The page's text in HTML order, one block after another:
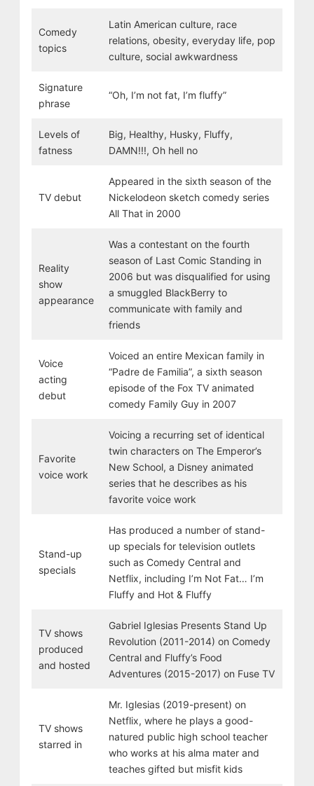
Comedy
topics
Latin American culture, race
relations, obesity, everyday life, pop
culture, social awkwardness
Signature
phrase
“Oh, I’m not fat, I’m fluffy”
Levels of
fatness
Big, Healthy, Husky, Fluffy,
DAMN!!!, Oh hell no
TV debut
Appeared in the sixth season of the
Nickelodeon sketch comedy series
All That in 2000
Reality
show
appearance
Was a contestant on the fourth
season of Last Comic Standing in
2006 but was disqualified for using
a smuggled BlackBerry to
communicate with family and
friends
Voice
acting
debut
Voiced an entire Mexican family in
“Padre de Familia”, a sixth season
episode of the Fox TV animated
comedy Family Guy in 2007
Favorite
voice work
Voicing a recurring set of identical
twin characters on The Emperor’s
New School, a Disney animated
series that he describes as his
favorite voice work
Stand-up
specials
Has produced a number of stand-
up specials for television outlets
such as Comedy Central and
Netflix, including I’m Not Fat… I’m
Fluffy and Hot & Fluffy
TV shows
produced
and hosted
Gabriel Iglesias Presents Stand Up
Revolution (2011-2014) on Comedy
Central and Fluffy’s Food
Adventures (2015-2017) on Fuse TV
TV shows
starred in
Mr. Iglesias (2019-present) on
Netflix, where he plays a good-
natured public high school teacher
who works at his alma mater and
teaches gifted but misfit kids